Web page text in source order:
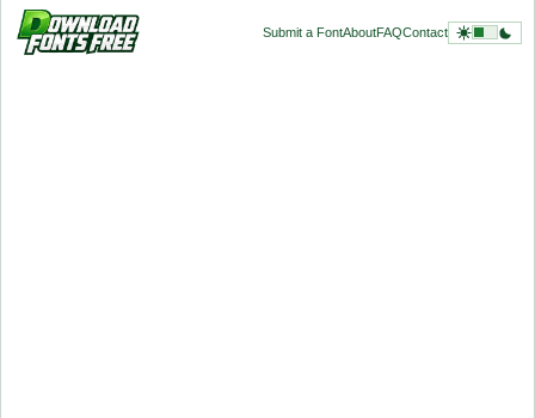
Submit a FontAboutFAQContact